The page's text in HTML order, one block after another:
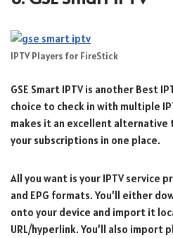
IPTV Players for FireStick
GSE Smart IPTV is another Best
choice to check in with multiple
makes it an excellent alternative
your subscriptions in one place.
All you want is your IPTV service
and EPG formats. You’ll either
onto your device and import it
URL/hyperlink. You’ll also import